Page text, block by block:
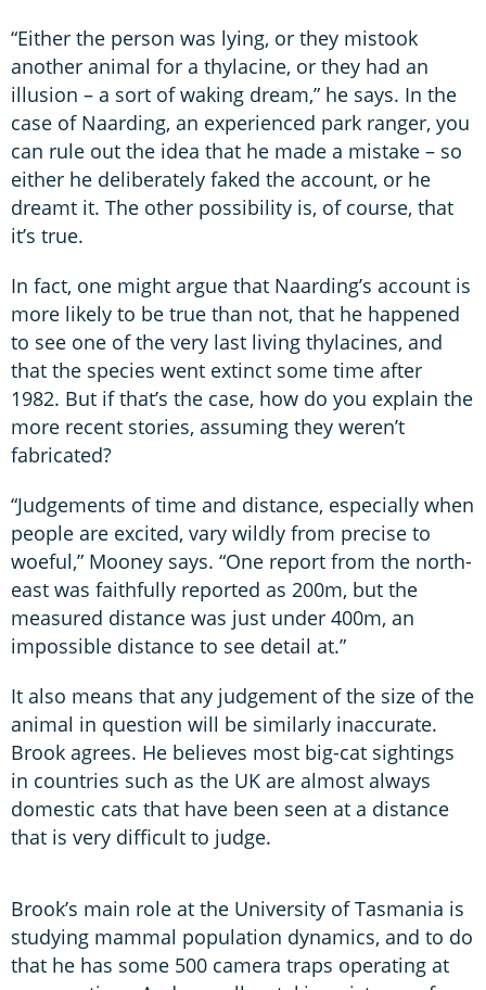
“Either the person was lying, or they mistook
another animal for a thylacine, or they had an
illusion – a sort of waking dream,” he says. In the
case of Naarding, an experienced park ranger, you
can rule out the idea that he made a mistake – so
either he deliberately faked the account, or he
dreamt it. The other possibility is, of course, that
it’s true.
In fact, one might argue that Naarding’s account is
more likely to be true than not, that he happened
to see one of the very last living thylacines, and
that the species went extinct some time after
1982. But if that’s the case, how do you explain the
more recent stories, assuming they weren’t
fabricated?
“Judgements of time and distance, especially when
people are excited, vary wildly from precise to
woeful,” Mooney says. “One report from the north-
east was faithfully reported as 200m, but the
measured distance was just under 400m, an
impossible distance to see detail at.”
It also means that any judgement of the size of the
animal in question will be similarly inaccurate.
Brook agrees. He believes most big-cat sightings
in countries such as the UK are almost always
domestic cats that have been seen at a distance
that is very difficult to judge.
Brook’s main role at the University of Tasmania is
studying mammal population dynamics, and to do
that he has some 500 camera traps operating at